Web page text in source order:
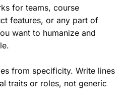
for teams, course
features, or any part of
want to humanize and
from specificity. Write lines
traits or roles, not generic